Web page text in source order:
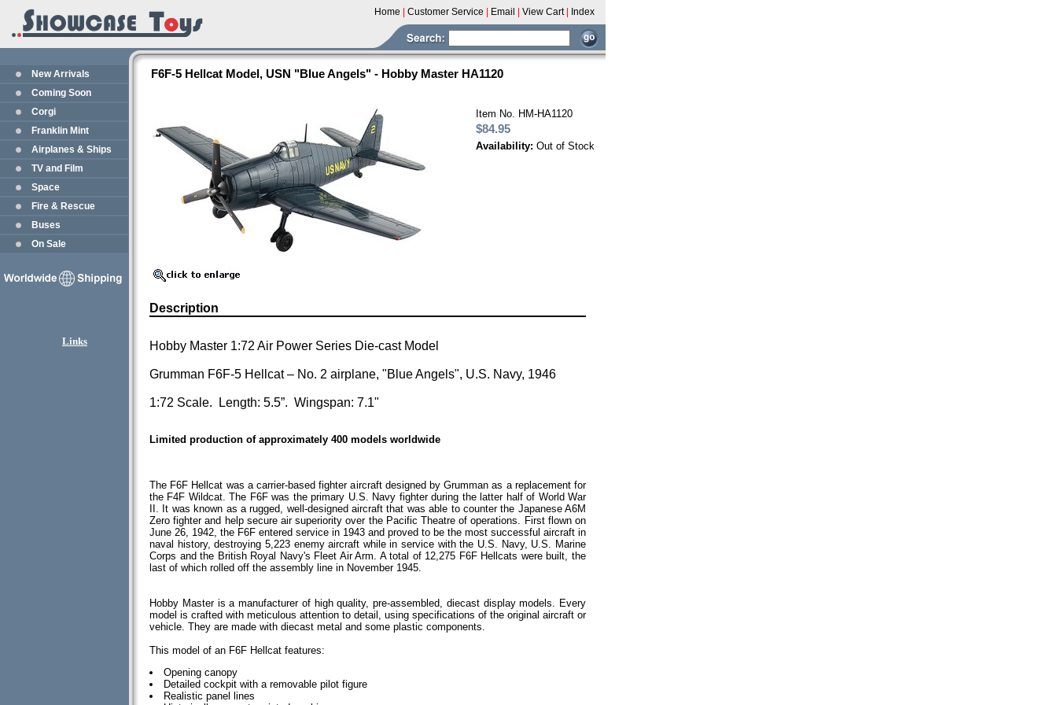
Home Customer Service Email View Cart Index
New Arrivals
Coming Soon
Corgi
Franklin Mint
Airplanes & Ships
TV and Film
Space
Fire & Rescue
Buses
On Sale
Links
F6F-5 Hellcat Model, USN "Blue Angels" - Hobby Master HA1120
Item No. HM-HA1120
$84.95
Availability: Out of Stock
Description
Hobby Master 1:72 Air Power Series Die-cast Model
Grumman F6F-5 Hellcat – No. 2 airplane, "Blue Angels", U.S. Navy, 1946
1:72 Scale. Length: 5.5”. Wingspan: 7.1"
Limited production of approximately 400 models worldwide
The F6F Hellcat was a carrier-based fighter aircraft designed by Grumman as a replacement for
the F4F Wildcat. The F6F was the primary U.S. Navy fighter during the latter half of World War
II. It was known as a rugged, well-designed aircraft that was able to counter the Japanese A6M
Zero fighter and help secure air superiority over the Pacific Theatre of operations. First flown on
June 26, 1942, the F6F entered service in 1943 and proved to be the most successful aircraft in
naval history, destroying 5,223 enemy aircraft while in service with the U.S. Navy, U.S. Marine
Corps and the British Royal Navy's Fleet Air Arm. A total of 12,275 F6F Hellcats were built, the
last of which rolled off the assembly line in November 1945.
Hobby Master is a manufacturer of high quality, pre-assembled, diecast display models. Every
model is crafted with meticulous attention to detail, using specifications of the original aircraft or
vehicle. They are made with diecast metal and some plastic components.
This model of an F6F Hellcat features:
Opening canopy
Detailed cockpit with a removable pilot figure
Realistic panel lines